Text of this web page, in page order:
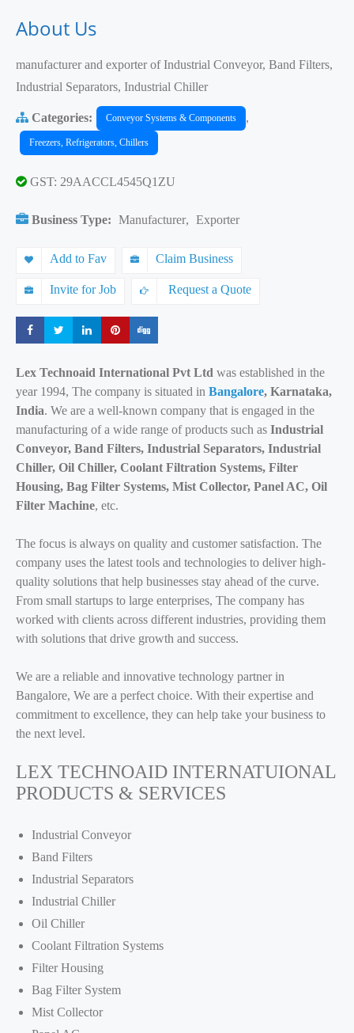
About Us
manufacturer and exporter of Industrial Conveyor, Band Filters,
Industrial Separators, Industrial Chiller
Categories: Conveyor Systems & Components ,
Freezers, Refrigerators, Chillers
GST: 29AACCL4545Q1ZU
Business Type: Manufacturer, Exporter
Add to Fav Claim Business
Invite for Job Request a Quote
Share Share Share Share
Lex Technoaid International Pvt Ltd was established in the
year 1994, The company is situated in Bangalore, Karnataka,
India. We are a well-known company that is engaged in the
manufacturing of a wide range of products such as Industrial
Conveyor, Band Filters, Industrial Separators, Industrial
Chiller, Oil Chiller, Coolant Filtration Systems, Filter
Housing, Bag Filter Systems, Mist Collector, Panel AC, Oil
Filter Machine, etc.
The focus is always on quality and customer satisfaction. The
company uses the latest tools and technologies to deliver high-
quality solutions that help businesses stay ahead of the curve.
From small startups to large enterprises, The company has
worked with clients across different industries, providing them
with solutions that drive growth and success.
We are a reliable and innovative technology partner in
Bangalore, We are a perfect choice. With their expertise and
commitment to excellence, they can help take your business to
the next level.
LEX TECHNOAID INTERNATUIONAL
PRODUCTS & SERVICES
Industrial Conveyor
Band Filters
Industrial Separators
Industrial Chiller
Oil Chiller
Coolant Filtration Systems
Filter Housing
Bag Filter System
Mist Collector